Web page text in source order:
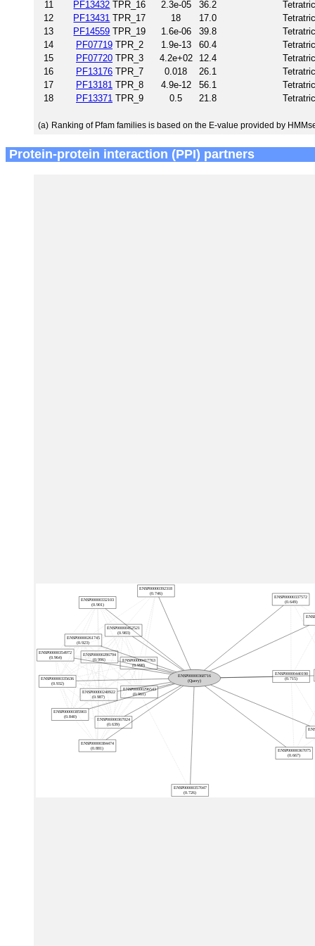
11 PF13432 TPR_16 2.3e-05 36.2
12
PF13431 TPR_17 18 17.0
13
PF14559 TPR_19 1.6e-06 39.8
14
PF07719 TPR_2 1.9e-13 60.4
15
PF07720 TPR_3 4.2e+02 12.4
16
PF13176 TPR_7 0.018 26.1
17
PF13181 TPR_8 4.9e-12 56.1
18
PF13371 TPR_9 0.5 21.8
(a) Ranking of Pfam families is based on the E-value provided by
Protein-protein interaction (PPI) partners